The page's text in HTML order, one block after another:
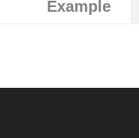
Example